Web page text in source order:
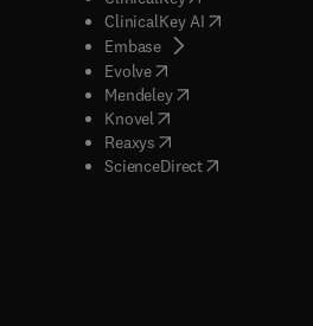
tab/window
)
ClinicalKey AI( opens in new
Embase( opens in new tab/
Evolve( opens in new tab/
Mendeley( opens in new tab/
Knovel opens in new tab/
Reaxys opens in new tab/
ScienceDirect( opens in new